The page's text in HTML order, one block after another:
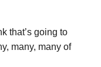
that’s going to
many, many of